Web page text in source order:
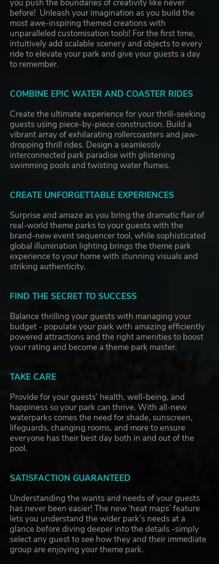
you push the boundaries of creativity like never
before! Unleash your imagination as you build the
most awe-inspiring themed creations with
unparalleled customisation tools! For the first time,
intuitively add scalable scenery and objects to every
ride to elevate your park and give your guests a day
to remember.
COMBINE EPIC WATER AND COASTER RIDES
Create the ultimate experience for your thrill-seeking
guests using piece-by-piece construction. Build a
vibrant array of exhilarating rollercoasters and jaw-
dropping thrill rides. Design a seamlessly
interconnected park paradise with glistening
swimming pools and twisting water flumes.
CREATE UNFORGETTABLE EXPERIENCES
Surprise and amaze as you bring the dramatic flair of
real-world theme parks to your guests with the
brand-new event sequencer tool, while sophisticated
global illumination lighting brings the theme park
experience to your home with stunning visuals and
striking authenticity.
FIND THE SECRET TO SUCCESS
Balance thrilling your guests with managing your
budget - populate your park with amazing efficiently
powered attractions and the right amenities to boost
your rating and become a theme park master.
TAKE CARE
Provide for your guests’ health, well-being, and
happiness so your park can thrive. With all-new
waterparks comes the need for shade, sunscreen,
lifeguards, changing rooms, and more to ensure
everyone has their best day both in and out of the
pool.
SATISFACTION GUARANTEED
Understanding the wants and needs of your guests
has never been easier! The new ‘heat maps’ feature
lets you understand the wider park’s needs at a
glance before diving deeper into the details -simply
select any guest to see how they and their immediate
group are enjoying your theme park.